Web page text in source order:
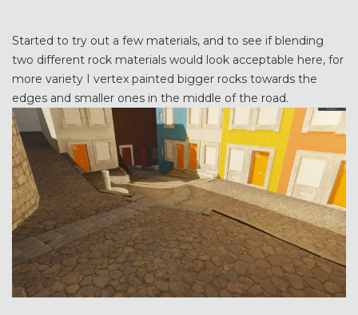
Started to try out a few materials, and to see if blending
two different rock materials would look acceptable here, for
more variety I vertex painted bigger rocks towards the
edges and smaller ones in the middle of the road.